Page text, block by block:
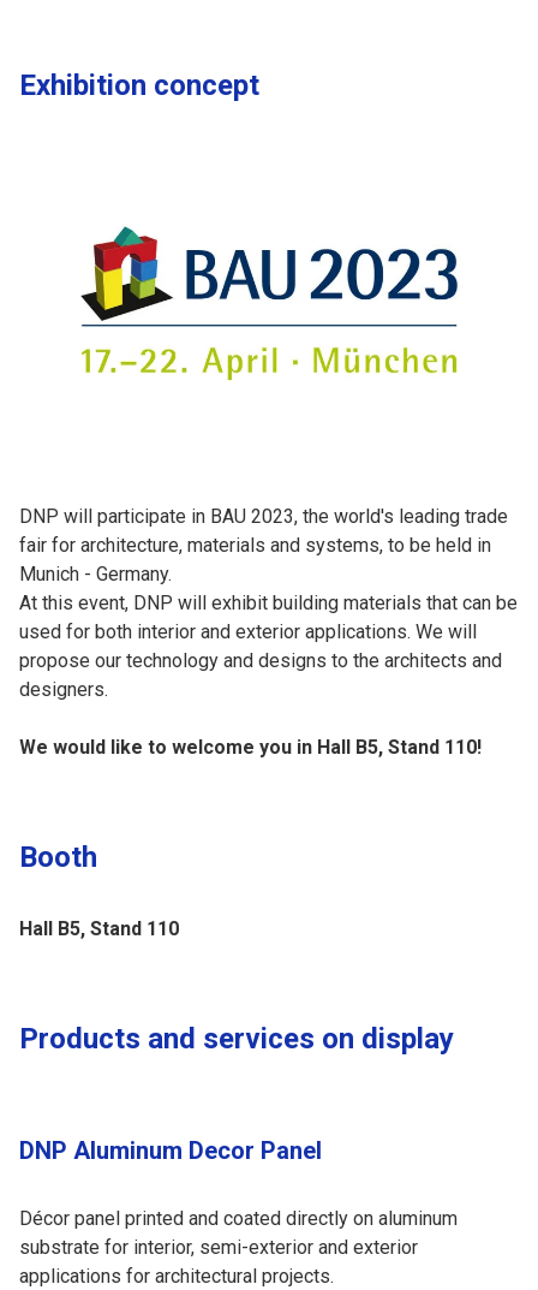
Exhibition concept
DNP will participate in BAU 2023, the world's leading trade
fair for architecture, materials and systems, to be held in
Munich - Germany.
At this event, DNP will exhibit building materials that can be
used for both interior and exterior applications. We will
propose our technology and designs to the architects and
designers.
We would like to welcome you in Hall B5, Stand 110!
Booth
Hall B5, Stand 110
Products and services on display
DNP Aluminum Decor Panel
Décor panel printed and coated directly on aluminum
substrate for interior, semi-exterior and exterior
applications for architectural projects.